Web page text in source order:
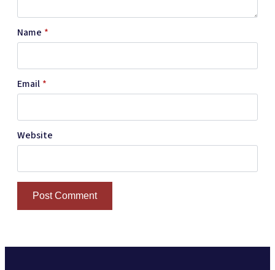
Name *
Email *
Website